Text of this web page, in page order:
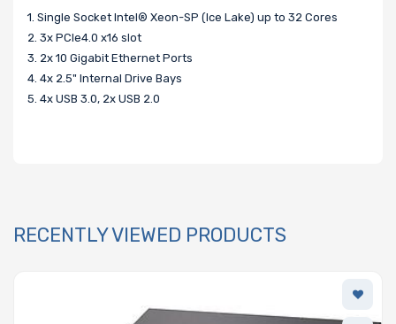
1. Single Socket Intel® Xeon-SP (Ice Lake) up to 32 Cores
2. 3x PCIe4.0 x16 slot
3. 2x 10 Gigabit Ethernet Ports
4. 4x 2.5" Internal Drive Bays
5. 4x USB 3.0, 2x USB 2.0
RECENTLY VIEWED PRODUCTS